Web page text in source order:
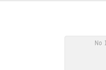
No